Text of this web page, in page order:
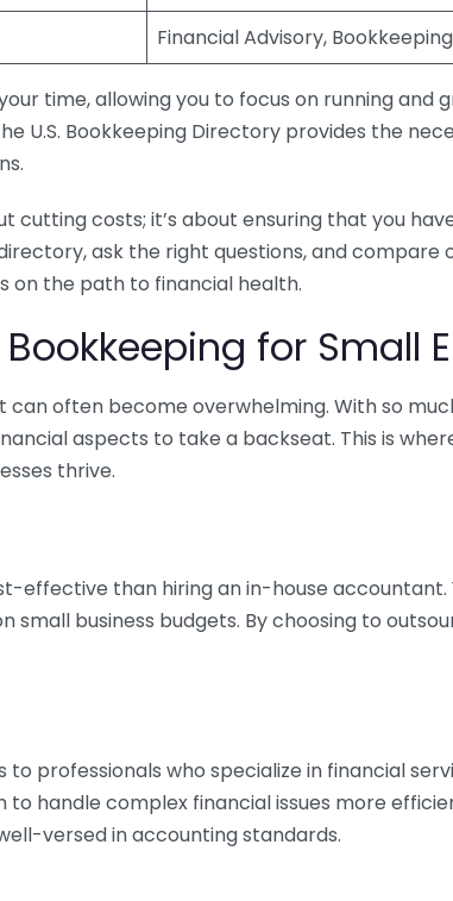
Financial Advisory, Bookkeeping
time, allowing you to focus on running and
U.S. Bookkeeping Directory provides the
cutting costs; it’s about ensuring that you
ask the right questions, and
on the path to financial health.
for Small
often become overwhelming. With so
aspects to take a backseat. This is
thrive.
effective than hiring an in-house accountant.
business budgets. By choosing to
professionals who specialize in financial
handle complex financial issues more
versed in accounting standards.